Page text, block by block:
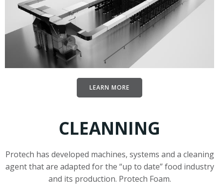
LEARN MORE
CLEANNING
Protech has developed machines, systems and a cleaning
agent that are adapted for the “up to date” food industry
and its production. Protech Foam.